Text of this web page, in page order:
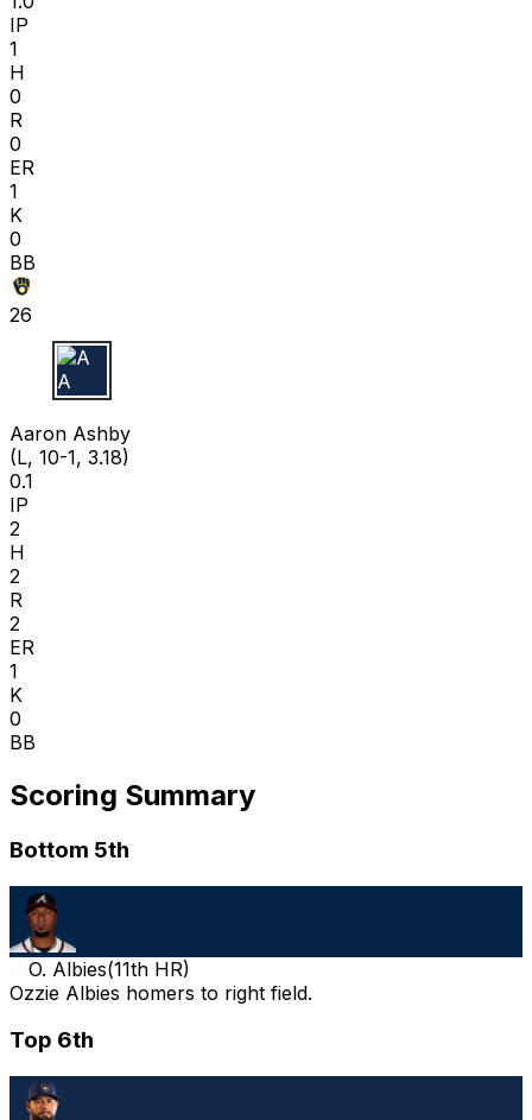
IP
1
H
0
R
0
ER
1
K
0
BB
26
A A
Aaron Ashby
(L, 10-1, 3.18)
0.1
IP
2
H
2
R
2
ER
1
K
0
BB
Scoring Summary
Bottom 5th
O. Albies(11th HR)
Ozzie Albies homers to right field.
Top 6th